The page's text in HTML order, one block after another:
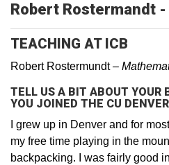
Robert Rostermandt
TEACHING AT ICB
Robert Rostermundt–
TELL US A BIT ABOUT YOUR
YOU JOINED THE CU
I grew up in Denver and for
my free time playing in the
backpacking. I was fairly good